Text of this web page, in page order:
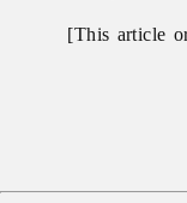
[This article